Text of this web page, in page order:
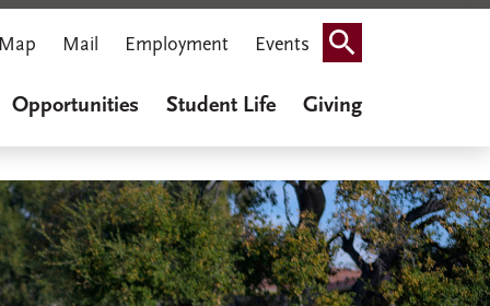
Mail Employment Events Search
Opportunities Student Life Giving